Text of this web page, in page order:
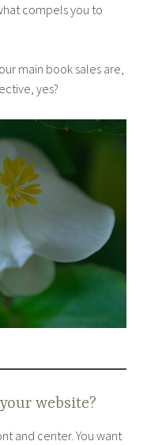
compels you to
main book sales are,
yes?
website?
and center. You want